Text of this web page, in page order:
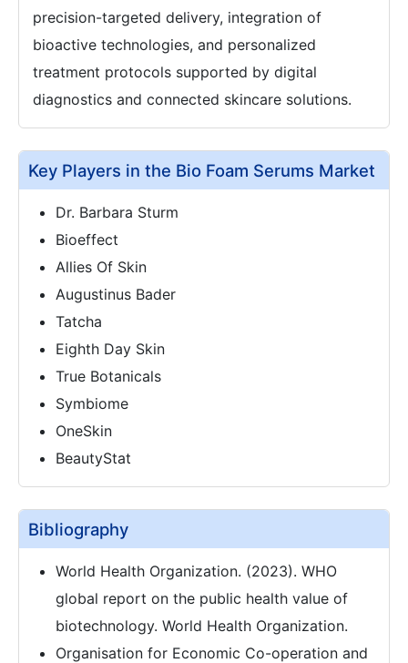
precision-targeted delivery, integration of
bioactive technologies, and personalized
treatment protocols supported by digital
diagnostics and connected skincare solutions.
Key Players in the Bio Foam Serums Market
Dr. Barbara Sturm
Bioeffect
Allies Of Skin
Augustinus Bader
Tatcha
Eighth Day Skin
True Botanicals
Symbiome
OneSkin
BeautyStat
Bibliography
World Health Organization. (2023). WHO
global report on the public health value of
biotechnology. World Health Organization.
Organisation for Economic Co-operation and